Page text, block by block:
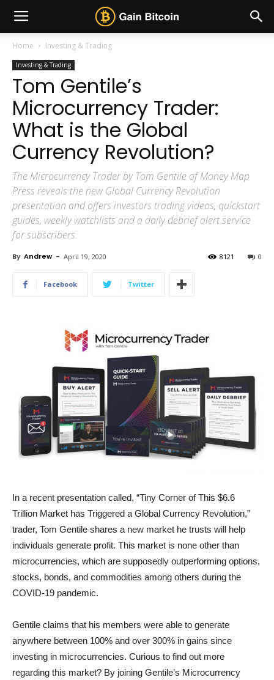
Home Investing & Trading
Investing & Trading
Tom Gentile’s
Microcurrency Trader:
What is the Global
Currency Revolution?
The Microcurrency Trader by Tom Gentile of Money Map
Press reveals the new Global Currency Revolution
presentation and offers investors trading videos, quickstart
guides, weekly watchlists and a daily debrief alert service
for subscribers.
By Andrew - April 19, 2020 0
8121
Facebook Twitter
In a recent presentation called, “Tiny Corner of This $6.6
Trillion Market has Triggered a Global Currency Revolution,”
trader, Tom Gentile shares a new market he trusts will help
individuals generate profit. This market is none other than
microcurrencies, which are supposedly outperforming options,
stocks, bonds, and commodities among others during the
COVID-19 pandemic.
Gentile claims that his members were able to generate
anywhere between 100% and over 300% in gains since
investing in microcurrencies. Curious to find out more
regarding this market? By joining Gentile’s Microcurrency